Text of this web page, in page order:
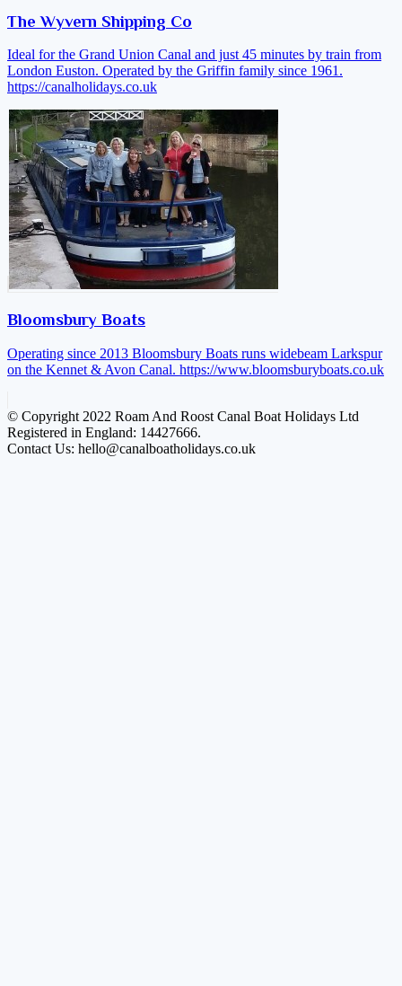
The Wyvern Shipping Co
Ideal for the Grand Union Canal and just 45 minutes by train from
London Euston. Operated by the Griffin family since 1961.
https://canalholidays.co.uk
Bloomsbury Boats
Operating since 2013 Bloomsbury Boats runs widebeam Larkspur
on the Kennet & Avon Canal. https://www.bloomsburyboats.co.uk
© Copyright 2022 Roam And Roost Canal Boat Holidays Ltd
Registered in England: 14427666.
Contact Us: hello@canalboatholidays.co.uk